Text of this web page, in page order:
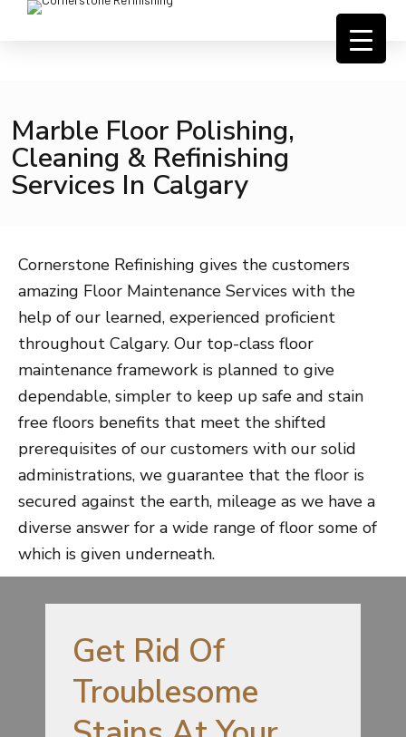
Marble Floor Polishing,
Cleaning & Refinishing
Services In Calgary
Cornerstone Refinishing gives the customers
amazing Floor Maintenance Services with the
help of our learned, experienced proficient
throughout Calgary. Our top-class floor
maintenance framework is planned to give
dependable, simpler to keep up safe and stain
free floors benefits that meet the shifted
prerequisites of our customers with our solid
administrations, we guarantee that the floor is
secured against the earth, mileage as we have a
diverse answer for a wide range of floor some of
which is given underneath.
Get Rid Of
Troublesome